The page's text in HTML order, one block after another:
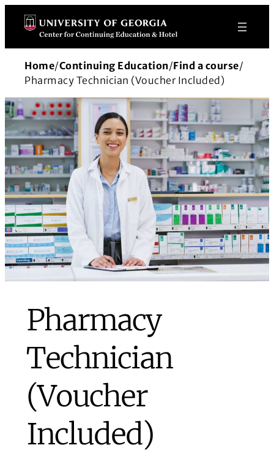
Skip
content
Home/Continuing Education/Find a course/
Pharmacy Technician (Voucher Included)
Pharmacy
Technician
(Voucher
Included)